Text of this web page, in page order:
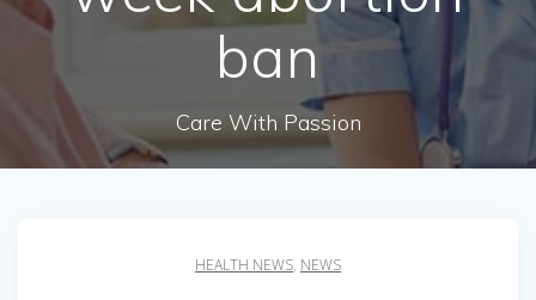
ban
Care With Passion
HEALTH NEWS, NEWS